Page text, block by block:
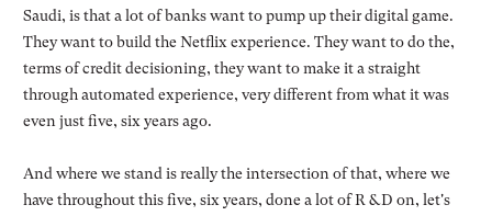
Saudi, is that a lot of banks want to pump up their digital game.
They want to build the Netflix experience. They want to do the,
terms of credit decisioning, they want to make it a straight
through automated experience, very different from what it was
even just five, six years ago.
And where we stand is really the intersection of that, where we
have throughout this five, six years, done a lot of R &D on, let's